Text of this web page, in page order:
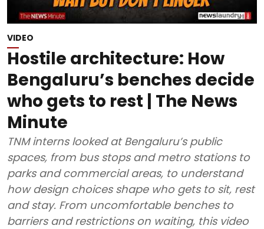
VIDEO
Hostile architecture: How
Bengaluru’s benches decide
who gets to rest | The News
Minute
TNM interns looked at Bengaluru’s public
spaces, from bus stops and metro stations to
parks and commercial areas, to understand
how design choices shape who gets to sit, rest
and stay. From uncomfortable benches to
barriers and restrictions on waiting, this video